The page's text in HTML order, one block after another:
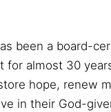
been a board-
for almost 30
hope, renew
in their God-